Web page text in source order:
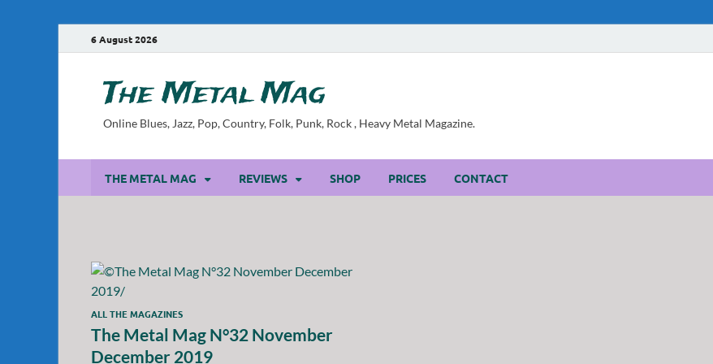
6 August 2026
The Metal Mag
Online Blues, Jazz, Pop, Country, Folk, Punk, Rock , Heavy Metal Magazine.
THE METAL MAG REVIEWS SHOP PRICES CONTACT
ALL THE MAGAZINES
The Metal Mag N°32 November
December 2019